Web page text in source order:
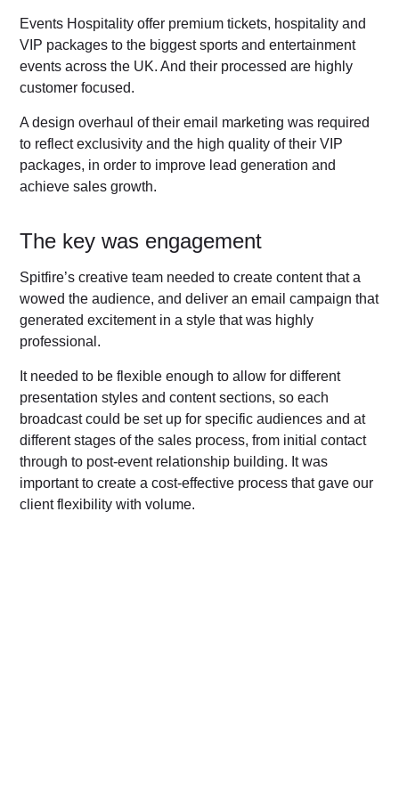
Events Hospitality offer premium tickets, hospitality and
VIP packages to the biggest sports and entertainment
events across the UK. And their processed are highly
customer focused.
A design overhaul of their email marketing was required
to reflect exclusivity and the high quality of their VIP
packages, in order to improve lead generation and
achieve sales growth.
The key was engagement
Spitfire’s creative team needed to create content that a
wowed the audience, and deliver an email campaign that
generated excitement in a style that was highly
professional.
It needed to be flexible enough to allow for different
presentation styles and content sections, so each
broadcast could be set up for specific audiences and at
different stages of the sales process, from initial contact
through to post-event relationship building. It was
important to create a cost-effective process that gave our
client flexibility with volume.